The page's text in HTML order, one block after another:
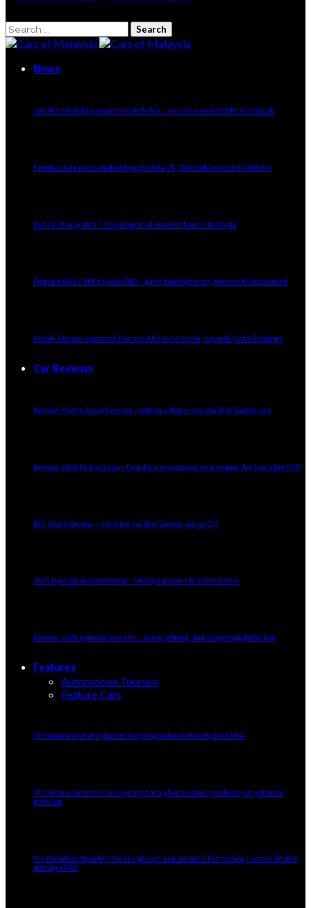
Search
for:
News
Suzuki Cars Malaysia partners with Flux – you can now subscribe to a Suzuki
Perodua Axia prices slashed by up to RM4.7k, ‘Rahmah’ variant still RM22k
Isuzu D-Max grabs 17.3% pickup truck market share in Malaysia
Proton eMAS 7 PHEV is now CKD – gains massage seats, prices to be announced
Perodua begins exports of Traz and Alza to Sri Lanka, expands global footprint
Car Reviews
Review: Proton Saga Premium – setting a higher standard for budget cars
Review: 2026 Proton Saga – First drive impressions, new engine, but how’s the CVT?
BYD Seal 6 Review – Is this the car that’ll make you go EV?
2025 Hyundai Tucson Review – Finally a proper CR-V alternative
Review: 2025 Hyundai Santa Fe – Retro, refined, and surprisingly BMW-like
Features
Automotive Tourism
Feature Cars
The Subaru WRX at a glance: Everyday sedan with Rally-bred DNA
The Subaru Forester 2.5i-S Eyesight at a glance: Boxer goodness just got more
premium
The Mitsubishi Xpander Plus at a glance: non-national best selling 7-seater despite
missing ADAS